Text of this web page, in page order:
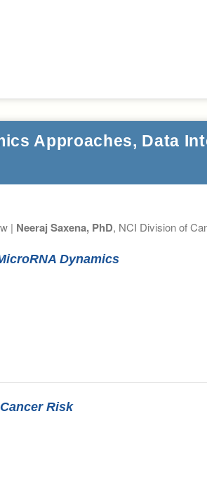
Approaches, Data
| Neeraj Saxena, PhD, NCI Division of
Dynamics
Risk